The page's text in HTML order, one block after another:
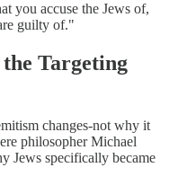
you accuse the Jews of,
guilty of."
Targeting
changes-not why it
philosopher Michael
Jews specifically became